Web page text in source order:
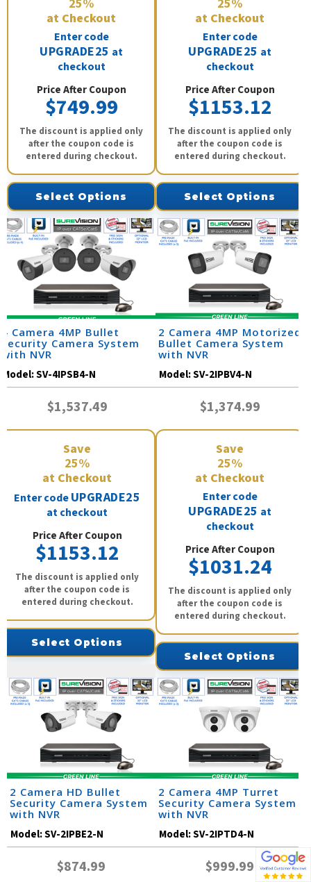
25%
at Checkout
Enter code
UPGRADE25 at
checkout
Price After Coupon
$749.99
The discount is applied only
after the coupon code is
entered during checkout.
Select Options
25%
at Checkout
Enter code
UPGRADE25 at
checkout
Price After Coupon
$1153.12
The discount is applied only
after the coupon code is
entered during checkout.
Select Options
4 Camera 4MP Bullet
Security Camera System
with NVR
Model:SV-4IPSB4-N
$1,537.49
Save
25%
at Checkout
Enter codeUPGRADE25
at checkout
Price After Coupon
$1153.12
The discount is applied only
after the coupon code is
entered during checkout.
Select Options
2 Camera 4MP Motorized
Bullet Camera System
with NVR
Model:SV-2IPBV4-N
$1,374.99
Save
25%
at Checkout
Enter code
UPGRADE25 at
checkout
Price After Coupon
$1031.24
The discount is applied only
after the coupon code is
entered during checkout.
Select Options
2 Camera HD Bullet
Security Camera System
with NVR
Model:SV-2IPBE2-N
$874.99
2 Camera 4MP Turret
Security Camera System
with NVR
Model:SV-2IPTD4-N
$999.99